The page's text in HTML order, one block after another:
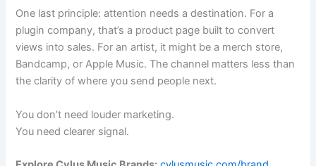
One last principle: attention needs a destination. For a
plugin company, that’s a product page built to convert
views into sales. For an artist, it might be a merch store,
Bandcamp, or Apple Music. The channel matters less than
the clarity of where you send people next.
You don’t need louder marketing.
You need clearer signal.